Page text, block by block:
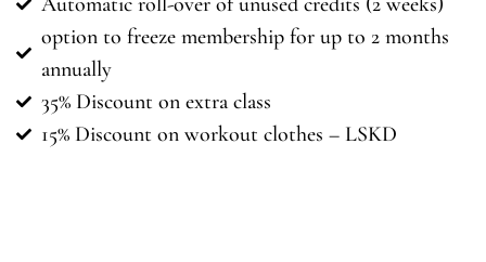
option to freeze membership for up to 2 months
annually
35% Discount on extra class
15% Discount on workout clothes – LSKD